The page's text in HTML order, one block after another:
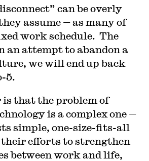
can be overly
assume — as many of
work schedule. The
an attempt to abandon a
we will end up back
5.
that the problem of
is a complex one —
simple, one-size-fits-all
efforts to strengthen
between work and life,